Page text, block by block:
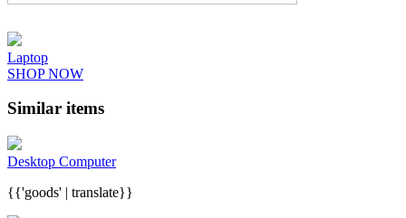
Laptop
SHOP NOW
Similar items
Desktop Computer
{{'goods' | translate}}